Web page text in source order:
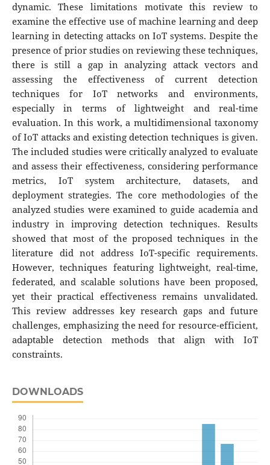
dynamic. These limitations motivate this review to
examine the effective use of machine learning and deep
learning in detecting attacks on IoT systems. Despite the
presence of prior studies on reviewing these techniques,
there is still a gap in analyzing attack vectors and
assessing the effectiveness of current detection
techniques for IoT networks and environments,
especially in terms of lightweight and real-time
evaluation. In this work, a multidimensional taxonomy
of IoT attacks and existing detection techniques is given.
The included studies were critically analyzed to evaluate
and assess their effectiveness, considering performance
metrics, IoT system architecture, datasets, and
deployment strategies. The core methodologies of the
analyzed studies were examined to guide academia and
industry in improving detection techniques. Results
showed that most of the proposed techniques in the
literature did not address IoT-specific requirements.
However, techniques featuring lightweight, real-time,
federated, and scalable solutions have been proposed,
yet their practical effectiveness remains unvalidated.
This review addresses key research gaps and future
challenges, emphasizing the need for resource-efficient,
adaptable detection methods that align with IoT
constraints.
DOWNLOADS